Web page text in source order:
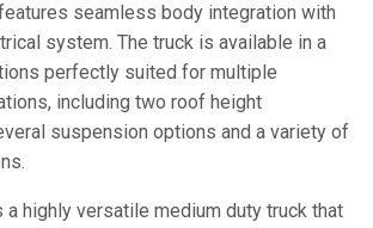
seamless body integration with
system. The truck is available in a
perfectly suited for multiple
including two roof height
suspension options and a variety of
highly versatile medium duty truck that